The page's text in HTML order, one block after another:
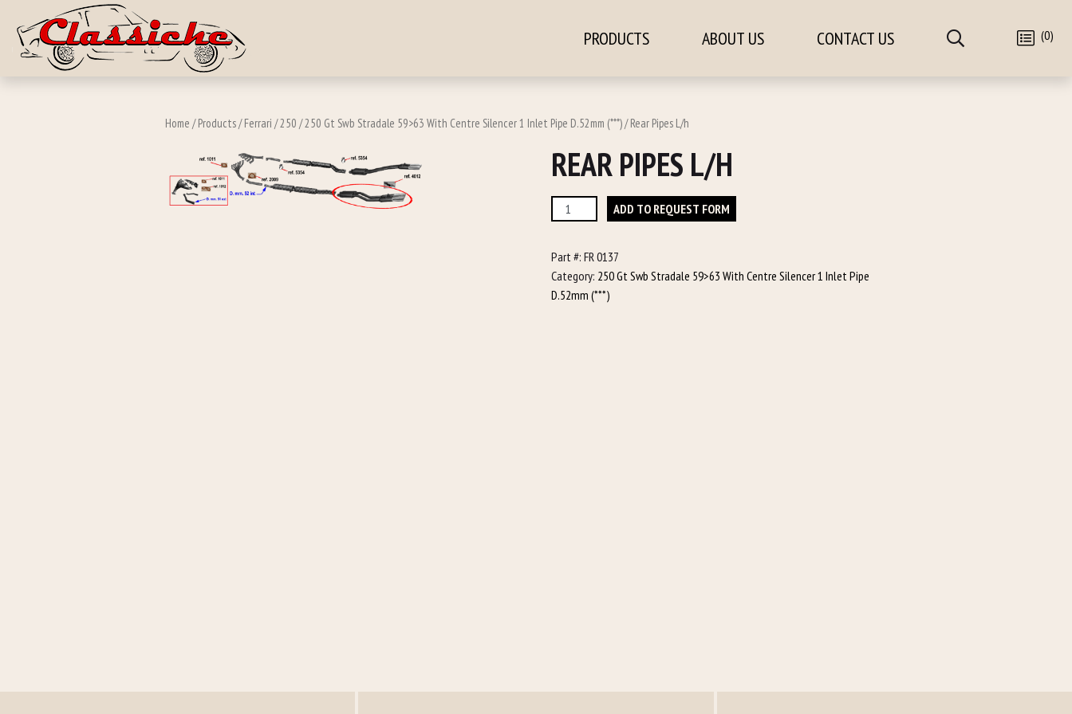
PRODUCTS ABOUT US CONTACT US (0)
Home /Products/Ferrari /250 /250 Gt Swb Stradale 59>63 With Centre Silencer 1 Inlet Pipe D.52mm (***)/ Rear Pipes L/h
REAR PIPES L/H
Rear
Pipes
quantity
ADD TO REQUEST FORM
Part #: FR 0137
Category: 250 Gt Swb Stradale 59>63 With Centre Silencer 1 Inlet Pipe
D.52mm (***)